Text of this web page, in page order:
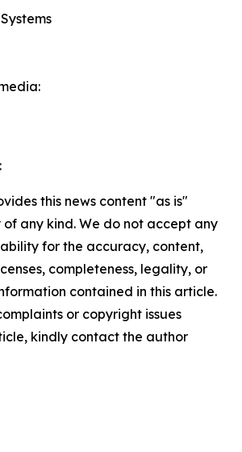
this news content "as is"
any kind. We do not accept any
for the accuracy, content,
completeness, legality, or
contained in this article.
or copyright issues
kindly contact the author